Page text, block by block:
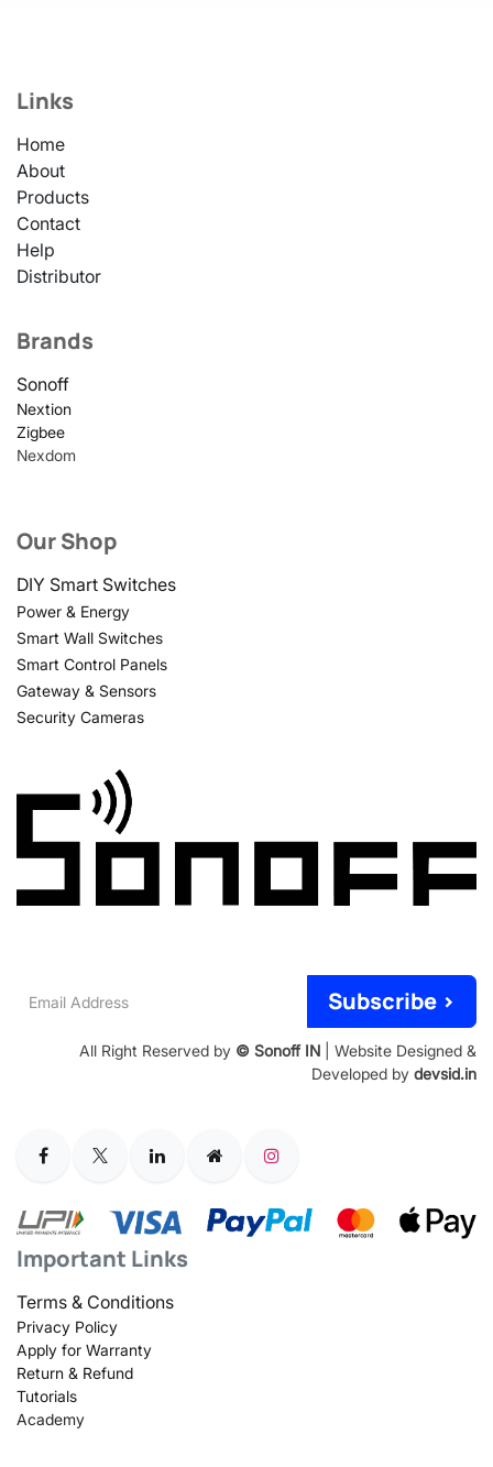
Links
Home
About
Products
Contact
Help
Distributor
Brands
Sonoff
Nextion
Zigbee
Nexdom
Our Shop
DIY Smart Switches
Power & Energy
Smart Wall Switches
Smart Control Panels
Gateway & Sensors
Security Cameras
Address
Subscribe >
All Right Reserved by © Sonoff IN | Website Designed &
Developed by devsid.in
Important Links
Terms & Conditions
Privacy Policy
Apply for Warranty
Return & Refund
Tutorials
Academy